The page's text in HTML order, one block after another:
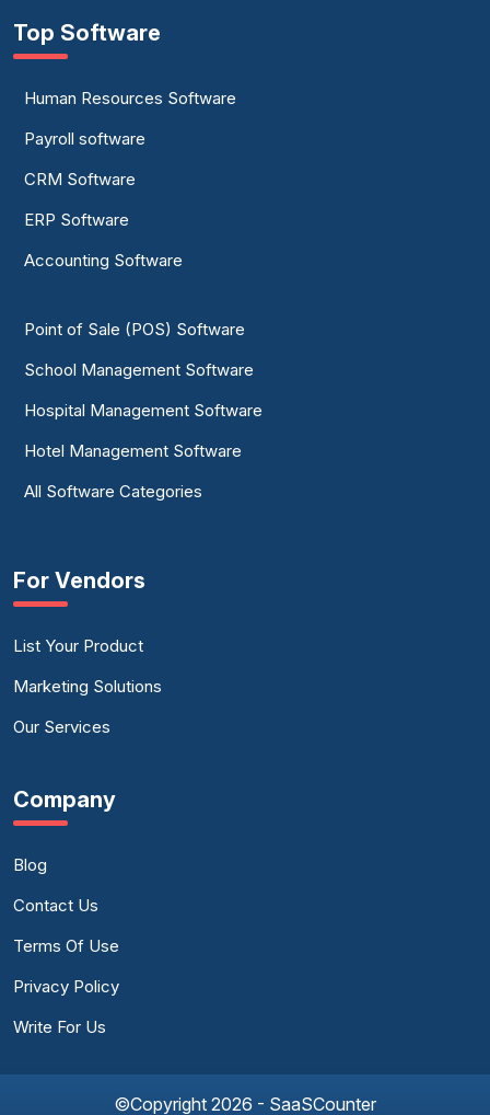
Top Software
Human Resources Software
Payroll software
CRM Software
ERP Software
Accounting Software
Point of Sale (POS) Software
School Management Software
Hospital Management Software
Hotel Management Software
All Software Categories
For Vendors
List Your Product
Marketing Solutions
Our Services
Company
Blog
Contact Us
Terms Of Use
Privacy Policy
Write For Us
©Copyright 2026 - SaaSCounter